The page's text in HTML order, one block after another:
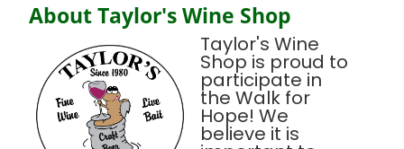
About Taylor's Wine Shop
Taylor's Wine
Shop is proud to
participate in
the Walk for
Hope! We
believe it is